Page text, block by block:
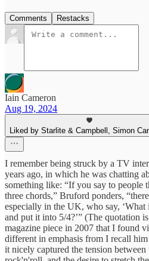
Comments Restacks
Iain Cameron
Aug 19, 2024
Liked by Starlite & Campbell, Simon
I remember being struck by a TV
years ago, in which he was chatting
something like: “If you say to people
three chords,” Bruford ponders,
especially in the UK, who say,
and put it into 5/4?’” (The quotation
magazine piece in 2007 that I found
different in emphasis from I recall
it nicely captured the tension between